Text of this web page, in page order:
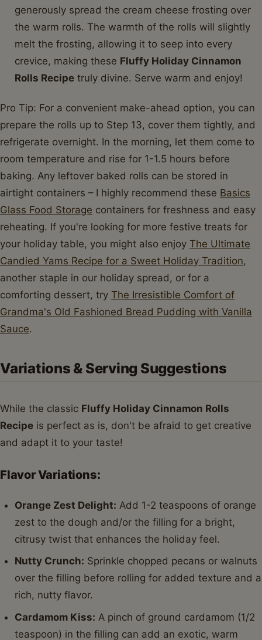
generously spread the cream cheese frosting over
the warm rolls. The warmth of the rolls will slightly
melt the frosting, allowing it to seep into every
crevice, making these Fluffy Holiday Cinnamon
Rolls Recipe truly divine. Serve warm and enjoy!
Pro Tip: For a convenient make-ahead option, you can
prepare the rolls up to Step 13, cover them tightly, and
refrigerate overnight. In the morning, let them come to
room temperature and rise for 1-1.5 hours before
baking. Any leftover baked rolls can be stored in
airtight containers – I highly recommend these Basics
Glass Food Storage containers for freshness and easy
reheating. If you're looking for more festive treats for
your holiday table, you might also enjoy The Ultimate
Candied Yams Recipe for a Sweet Holiday Tradition,
another staple in our holiday spread, or for a
comforting dessert, try The Irresistible Comfort of
Grandma's Old Fashioned Bread Pudding with Vanilla
Sauce.
Variations & Serving Suggestions
While the classic Fluffy Holiday Cinnamon Rolls
Recipe is perfect as is, don't be afraid to get creative
and adapt it to your taste!
Flavor Variations:
Orange Zest Delight: Add 1-2 teaspoons of orange
zest to the dough and/or the filling for a bright,
citrusy twist that enhances the holiday feel.
Nutty Crunch: Sprinkle chopped pecans or walnuts
over the filling before rolling for added texture and a
rich, nutty flavor.
Cardamom Kiss: A pinch of ground cardamom (1/2
teaspoon) in the filling can add an exotic, warm